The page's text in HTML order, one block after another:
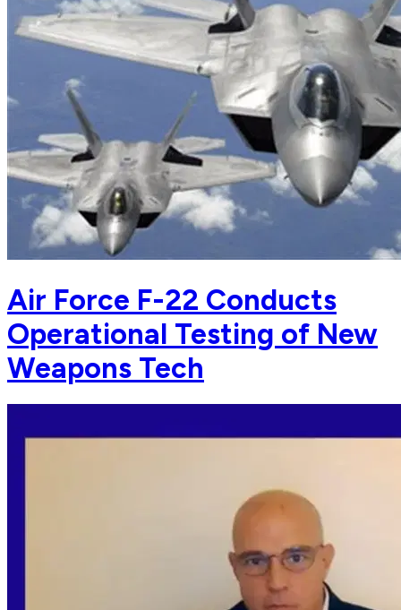
Air Force F-22 Conducts
Operational Testing of New
Weapons Tech